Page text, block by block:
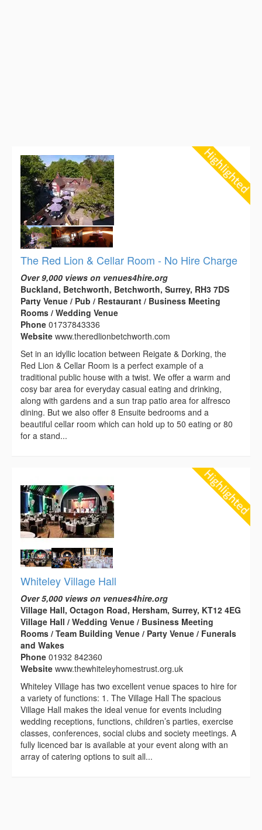
The Red Lion & Cellar Room - No Hire Charge
Over 9,000 views on venues4hire.org
Buckland, Betchworth, Betchworth, Surrey, RH3 7DS
Party Venue / Pub / Restaurant / Business Meeting
Rooms / Wedding Venue
Phone 01737843336
Website www.theredlionbetchworth.com
Set in an idyllic location between Reigate & Dorking, the
Red Lion & Cellar Room is a perfect example of a
traditional public house with a twist. We offer a warm and
cosy bar area for everyday casual eating and drinking,
along with gardens and a sun trap patio area for alfresco
dining. But we also offer 8 Ensuite bedrooms and a
beautiful cellar room which can hold up to 50 eating or 80
for a stand...
Whiteley Village Hall
Over 5,000 views on venues4hire.org
Village Hall, Octagon Road, Hersham, Surrey, KT12 4EG
Village Hall / Wedding Venue / Business Meeting
Rooms / Team Building Venue / Party Venue / Funerals
and Wakes
Phone 01932 842360
Website www.thewhiteleyhomestrust.org.uk
Whiteley Village has two excellent venue spaces to hire for
a variety of functions: 1. The Village Hall The spacious
Village Hall makes the ideal venue for events including
wedding receptions, functions, children’s parties, exercise
classes, conferences, social clubs and society meetings. A
fully licenced bar is available at your event along with an
array of catering options to suit all...